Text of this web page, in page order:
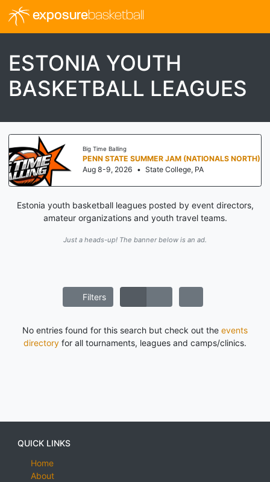
exposurebasketball
ESTONIA YOUTH
BASKETBALL LEAGUES
Big Time Balling
PENN STATE SUMMER JAM (NATIONALS NORTH)
Aug 8-9, 2026 • State College, PA
Estonia youth basketball leagues posted by event directors,
amateur organizations and youth travel teams.
Just a heads-up! The banner below is an ad.
Filters
No entries found for this search but check out the events
directory for all tournaments, leagues and camps/clinics.
QUICK LINKS
Home
About